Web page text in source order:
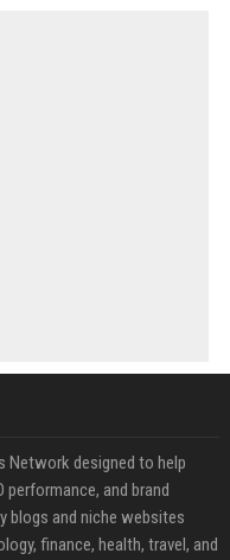
Network designed to help
and brand
blogs and niche websites
finance, health, travel, and